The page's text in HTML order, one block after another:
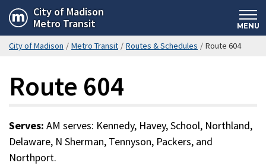
Skip
to
main
City of Madison
Metro Transit
MENU
City of Madison / Metro Transit / Routes & Schedules / Route 604
Route 604
Serves: AM serves: Kennedy, Havey, School, Northland,
Delaware, N Sherman, Tennyson, Packers, and
Northport.